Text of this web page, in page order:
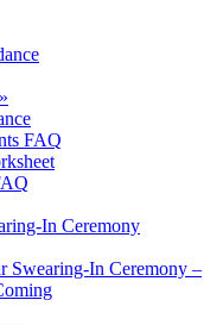
FAQ
In Ceremony
Swearing-In Ceremony –